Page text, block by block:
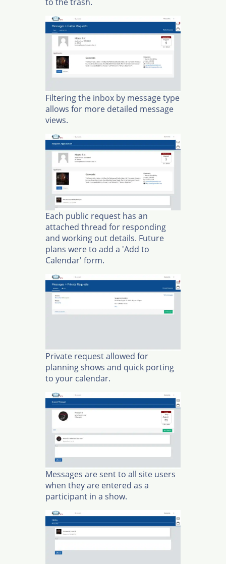
Filtering the inbox by message type
allows for more detailed message
views.
Each public request has an
attached thread for responding
and working out details. Future
plans were to add a 'Add to
Calendar' form.
Private request allowed for
planning shows and quick porting
to your calendar.
Messages are sent to all site users
when they are entered as a
participant in a show.